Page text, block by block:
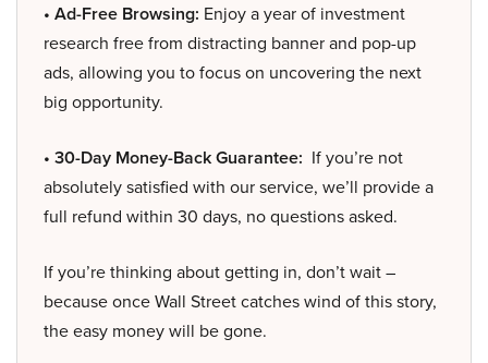
• Ad-Free Browsing: Enjoy a year of investment
research free from distracting banner and pop-up
ads, allowing you to focus on uncovering the next
big opportunity.
• 30-Day Money-Back Guarantee: If you’re not
absolutely satisfied with our service, we’ll provide a
full refund within 30 days, no questions asked.
If you’re thinking about getting in, don’t wait –
because once Wall Street catches wind of this story,
the easy money will be gone.